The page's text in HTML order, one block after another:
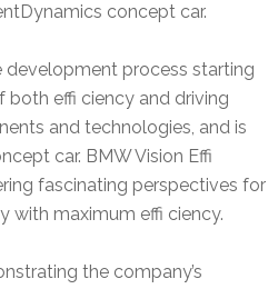
concept car.
development process starting
both effi ciency and driving
and technologies, and is
car. BMW Vision Effi
fascinating perspectives for
with maximum effi ciency.
the company’s